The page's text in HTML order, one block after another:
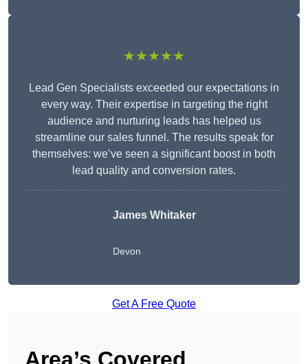
★★★★★
Lead Gen Specialists exceeded our expectations in
every way. Their expertise in targeting the right
audience and nurturing leads has helped us
streamline our sales funnel. The results speak for
themselves: we’ve seen a significant boost in both
lead quality and conversion rates.
James Whitaker
Devon
Get A Free Quote